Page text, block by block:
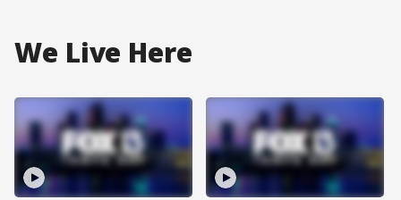
We Live Here